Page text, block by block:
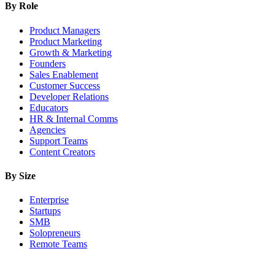
By Role
Product Managers
Product Marketing
Growth & Marketing
Founders
Sales Enablement
Customer Success
Developer Relations
Educators
HR & Internal Comms
Agencies
Support Teams
Content Creators
By Size
Enterprise
Startups
SMB
Solopreneurs
Remote Teams